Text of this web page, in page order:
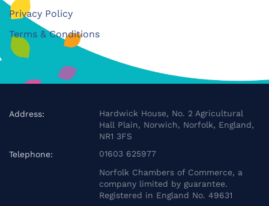
Privacy Policy
Terms & Conditions
Address:
Hardwick House, No. 2 Agricultural
Hall Plain, Norwich, Norfolk, England,
NR1 3FS
Telephone:
01603 625977
Norfolk Chambers of Commerce, a
company limited by guarantee.
Registered in England No. 49631